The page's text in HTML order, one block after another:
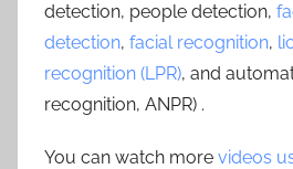
detection, people detection,
detection, facial recognition,
recognition (LPR), and
recognition, ANPR) .
You can watch more videos